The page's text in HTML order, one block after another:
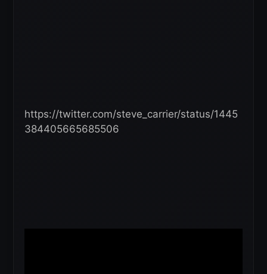
https://twitter.com/steve_carrier/status/1445
384405665685506